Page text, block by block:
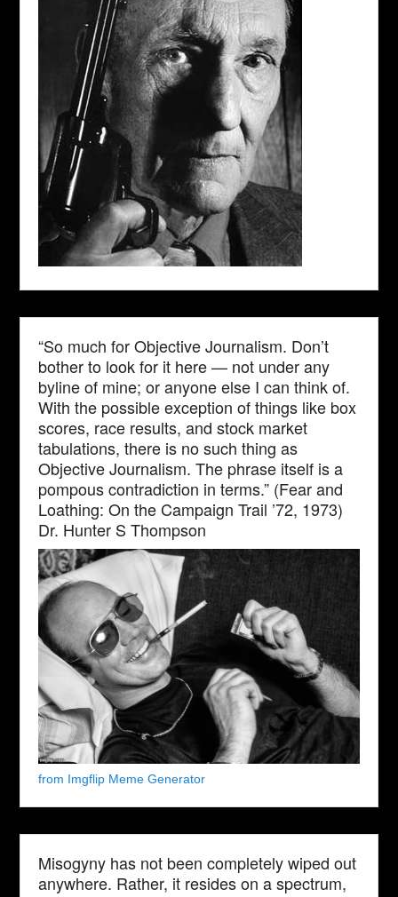
“So much for Objective Journalism. Don’t
bother to look for it here — not under any
byline of mine; or anyone else I can think of.
With the possible exception of things like box
scores, race results, and stock market
tabulations, there is no such thing as
Objective Journalism. The phrase itself is a
pompous contradiction in terms.” (Fear and
Loathing: On the Campaign Trail ’72, 1973)
Dr. Hunter S Thompson
from Imgflip Meme Generator
Misogyny has not been completely wiped out
anywhere. Rather, it resides on a spectrum,